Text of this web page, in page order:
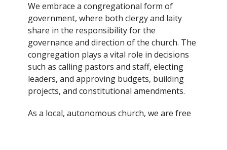
We embrace a congregational form of
government, where both clergy and laity
share in the responsibility for the
governance and direction of the church. The
congregation plays a vital role in decisions
such as calling pastors and staff, electing
leaders, and approving budgets, building
projects, and constitutional amendments.
As a local, autonomous church, we are free